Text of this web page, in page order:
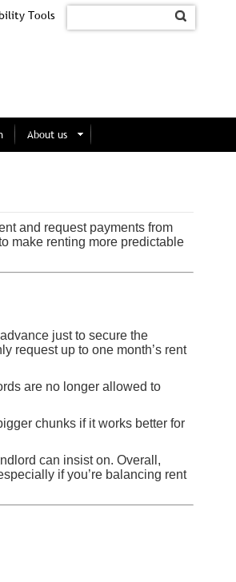
Tools
About us
and request payments from
make renting more predictable
just to secure the
request up to one month’s rent
are no longer allowed to
chunks if it works better for
can insist on. Overall,
if you’re balancing rent